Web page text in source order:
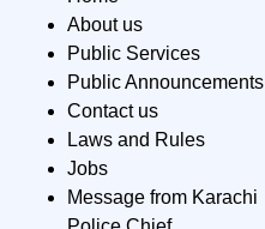
About us
Public Services
Public Announcements
Contact us
Laws and Rules
Jobs
Message from Karachi